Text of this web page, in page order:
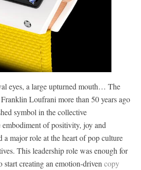
eyes, a large upturned mouth… The
Loufrani more than 50 years ago
symbol in the collective
embodiment of positivity, joy and
a major role at the heart of pop culture
This leadership role was enough for
start creating an emotion-driven copy